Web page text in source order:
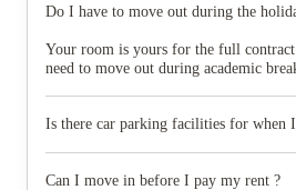
Do I have to move out during the
Your room is yours for the full
need to move out during academic
Is there car parking facilities for when
charge, please speak to your property
Can I move in before I pay my rent ?